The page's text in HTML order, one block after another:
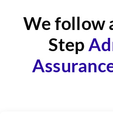
We follow
Step